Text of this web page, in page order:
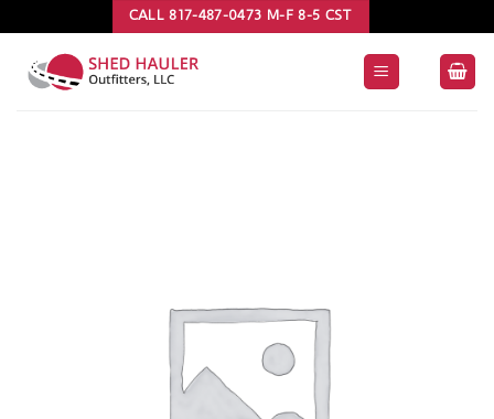
to
content
CALL 817-487-0473 M-F 8-5 CST